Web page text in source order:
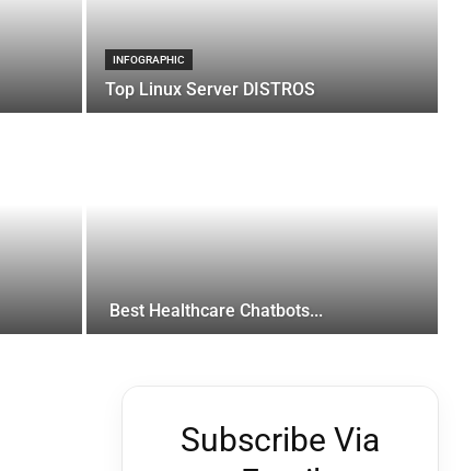
INFOGRAPHIC
Top Linux Server DISTROS
Best Healthcare Chatbots...
Subscribe Via